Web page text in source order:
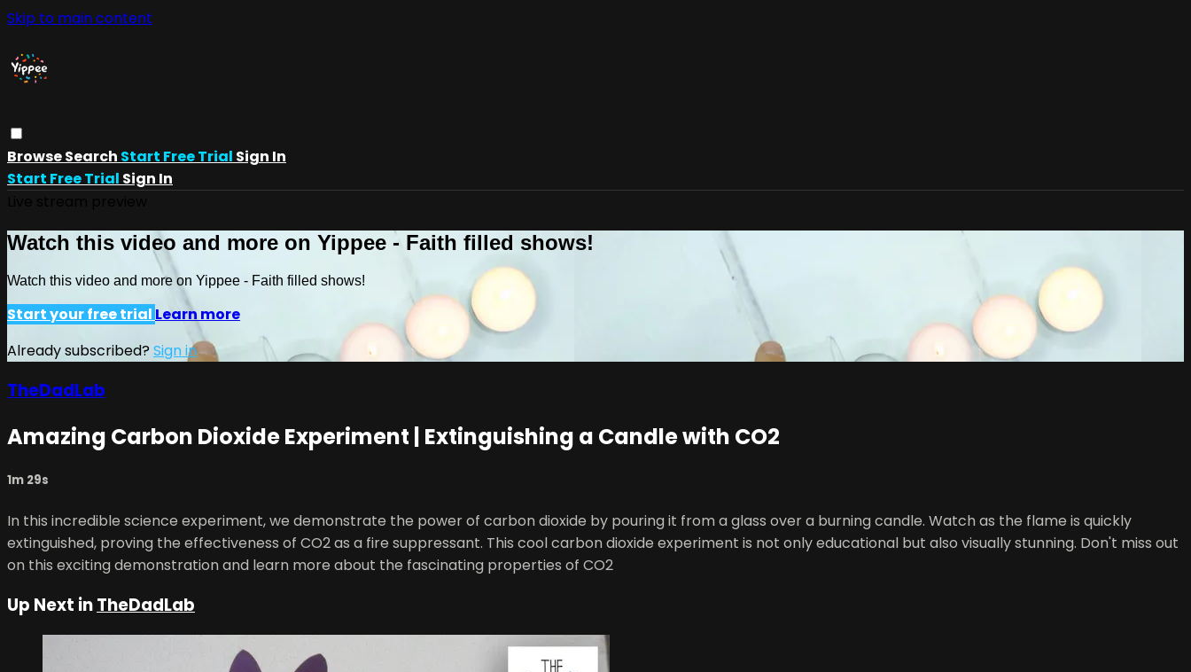
Skip to main content
BrowseSearch Start Free Trial Sign In
Start Free Trial Sign In
Watch this video and more on Yippee - Faith filled shows!
Watch this video and more on Yippee - Faith filled shows!
Start your free trial Learn more
Already subscribed?Sign in
TheDadLab
Amazing Carbon Dioxide Experiment | Extinguishing a Candle with CO2
1m 29s
In this incredible science experiment, we demonstrate the power of carbon dioxide by pouring it from a glass over a burning candle. Watch as the flame is quickly
extinguished, proving the effectiveness of CO2 as a fire suppressant. This cool carbon dioxide experiment is not only educational but also visually stunning. Don't miss out
on this exciting demonstration and learn more about the fascinating properties of CO2
Up Next inTheDadLab